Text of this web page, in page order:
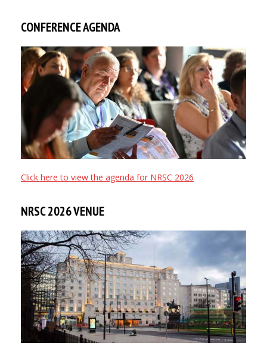
CONFERENCE AGENDA
Click here to view the agenda for NRSC 2026
NRSC 2026 VENUE